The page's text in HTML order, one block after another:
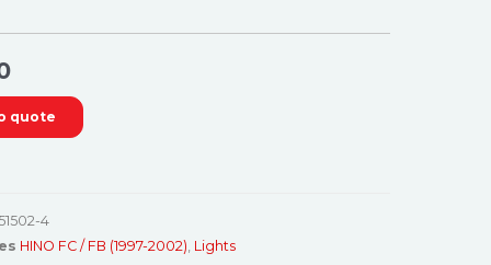
quote
4
HINO FC / FB (1997-2002) Lights